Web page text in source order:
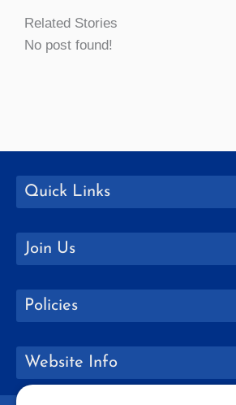
Related Stories
No post found!
Quick Links
Join Us
Policies
Website Info